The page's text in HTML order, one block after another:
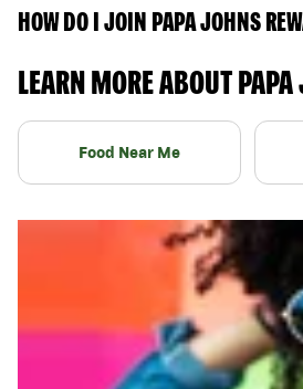
HOW DO I JOIN PAPA JOHNS
LEARN MORE ABOUT
Food Near Me